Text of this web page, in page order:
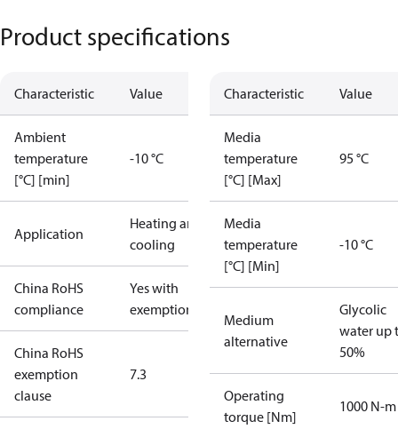
Product specifications
Characteristic Value
Ambient
temperature
[°C] [min]
-10 °C
Application
Heating and
cooling
China RoHS
compliance
Yes with
exemptions
China RoHS
exemption
clause
7.3
Characteristic Value
Media
temperature
[°C] [Max]
95 °C
Media
temperature
[°C] [Min]
-10 °C
Medium
alternative
Glycolic
water up
50%
Operating
torque [Nm]
1000 N-m